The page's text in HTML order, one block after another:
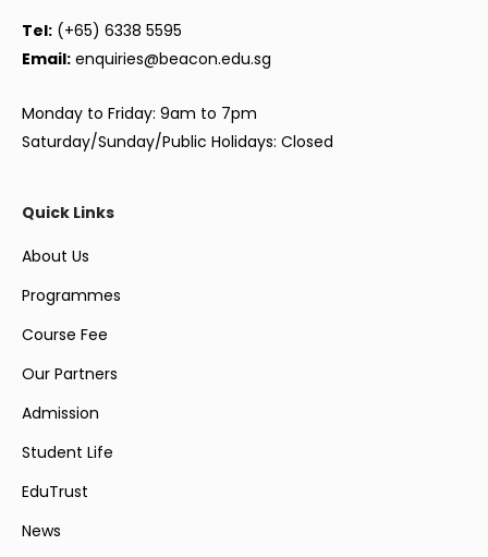
Tel: (+65) 6338 5595
Email: enquiries@beacon.edu.sg
Monday to Friday: 9am to 7pm
Saturday/Sunday/Public Holidays: Closed
Quick Links
About Us
Programmes
Course Fee
Our Partners
Admission
Student Life
EduTrust
News